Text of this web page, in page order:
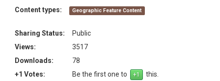
Content types:
Geographic Feature Content
Sharing Status:
Public
Views:
3517
Downloads:
78
+1 Votes:
Be the first one to
this.